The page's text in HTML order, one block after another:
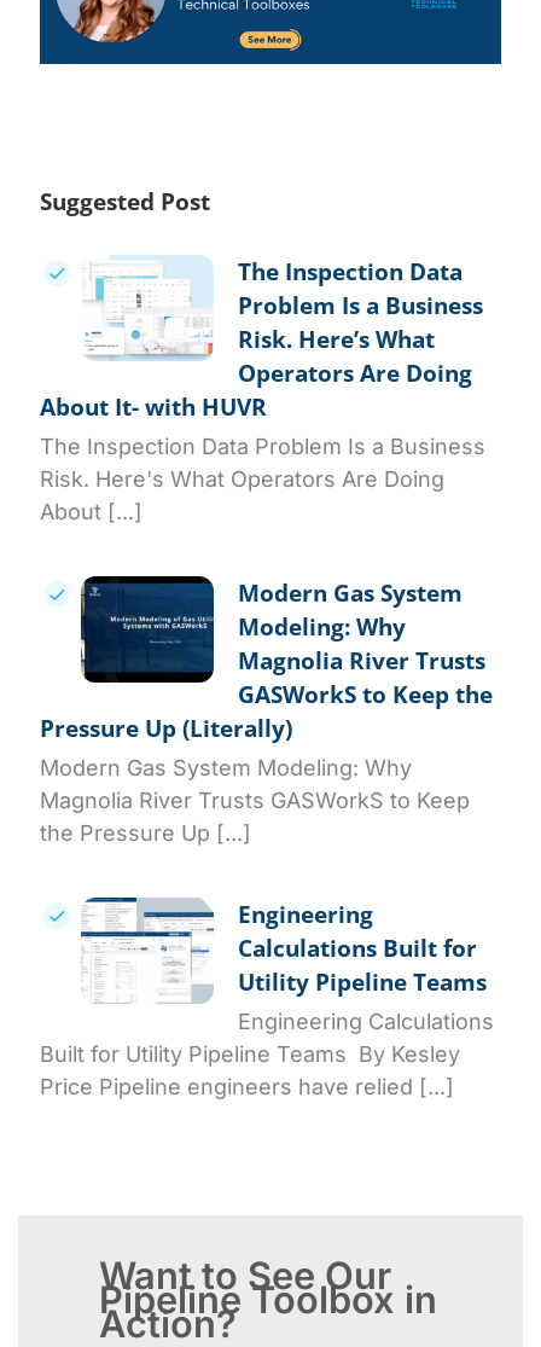
Suggested Post
The Inspection Data
Problem Is a Business
Risk. Here’s What
Operators Are Doing
About It- with HUVR
The Inspection Data Problem Is a Business
Risk. Here's What Operators Are Doing
About [...]
Modern Gas System
Modeling: Why
Magnolia River Trusts
GASWorkS to Keep the
Pressure Up (Literally)
Modern Gas System Modeling: Why
Magnolia River Trusts GASWorkS to Keep
the Pressure Up [...]
Engineering
Calculations Built for
Utility Pipeline Teams
Engineering Calculations
Built for Utility Pipeline Teams By Kesley
Price Pipeline engineers have relied [...]
Want to See Our
Pipeline Toolbox in
Action?